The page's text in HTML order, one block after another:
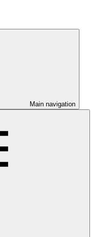
Main navigation